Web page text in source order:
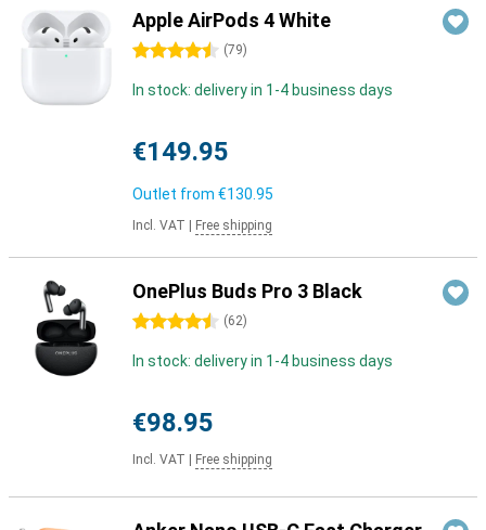
Apple AirPods 4 White
4.5 stars (79)
In stock: delivery in 1-4 business days
€149.95
Outlet from €130.95
Incl. VAT Free shipping
OnePlus Buds Pro 3 Black
4.5 stars (62)
In stock: delivery in 1-4 business days
€98.95
Incl. VAT Free shipping